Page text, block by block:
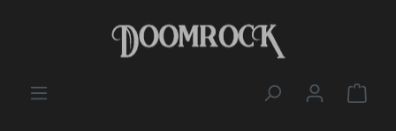
Skip to main content